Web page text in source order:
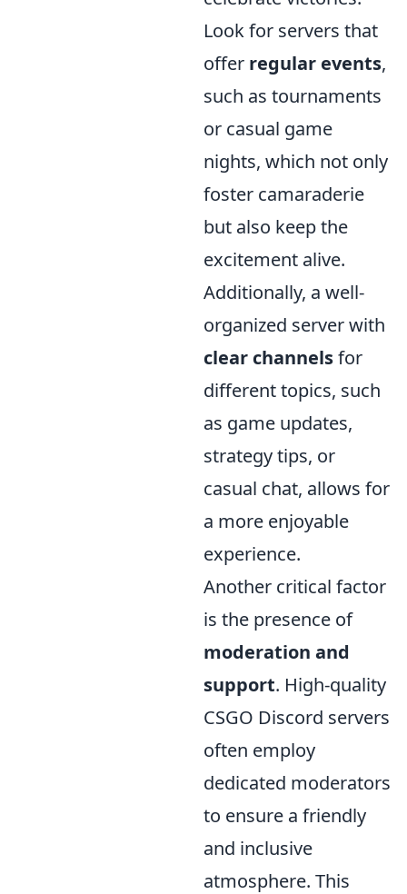
Look for servers that
offer regular events,
such as tournaments
or casual game
nights, which not only
foster camaraderie
but also keep the
excitement alive.
Additionally, a well-
organized server with
clear channelsfor
different topics, such
as game updates,
strategy tips, or
casual chat, allows for
a more enjoyable
experience.
Another critical factor
is the presence of
moderation and
support. High-quality
CSGO Discord servers
often employ
dedicated moderators
to ensure a friendly
and inclusive
atmosphere. This